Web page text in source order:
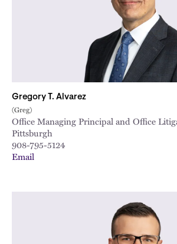
Gregory T. Alvarez
(Greg)
Office Managing Principal and Office
Pittsburgh
908-795-5124
Email